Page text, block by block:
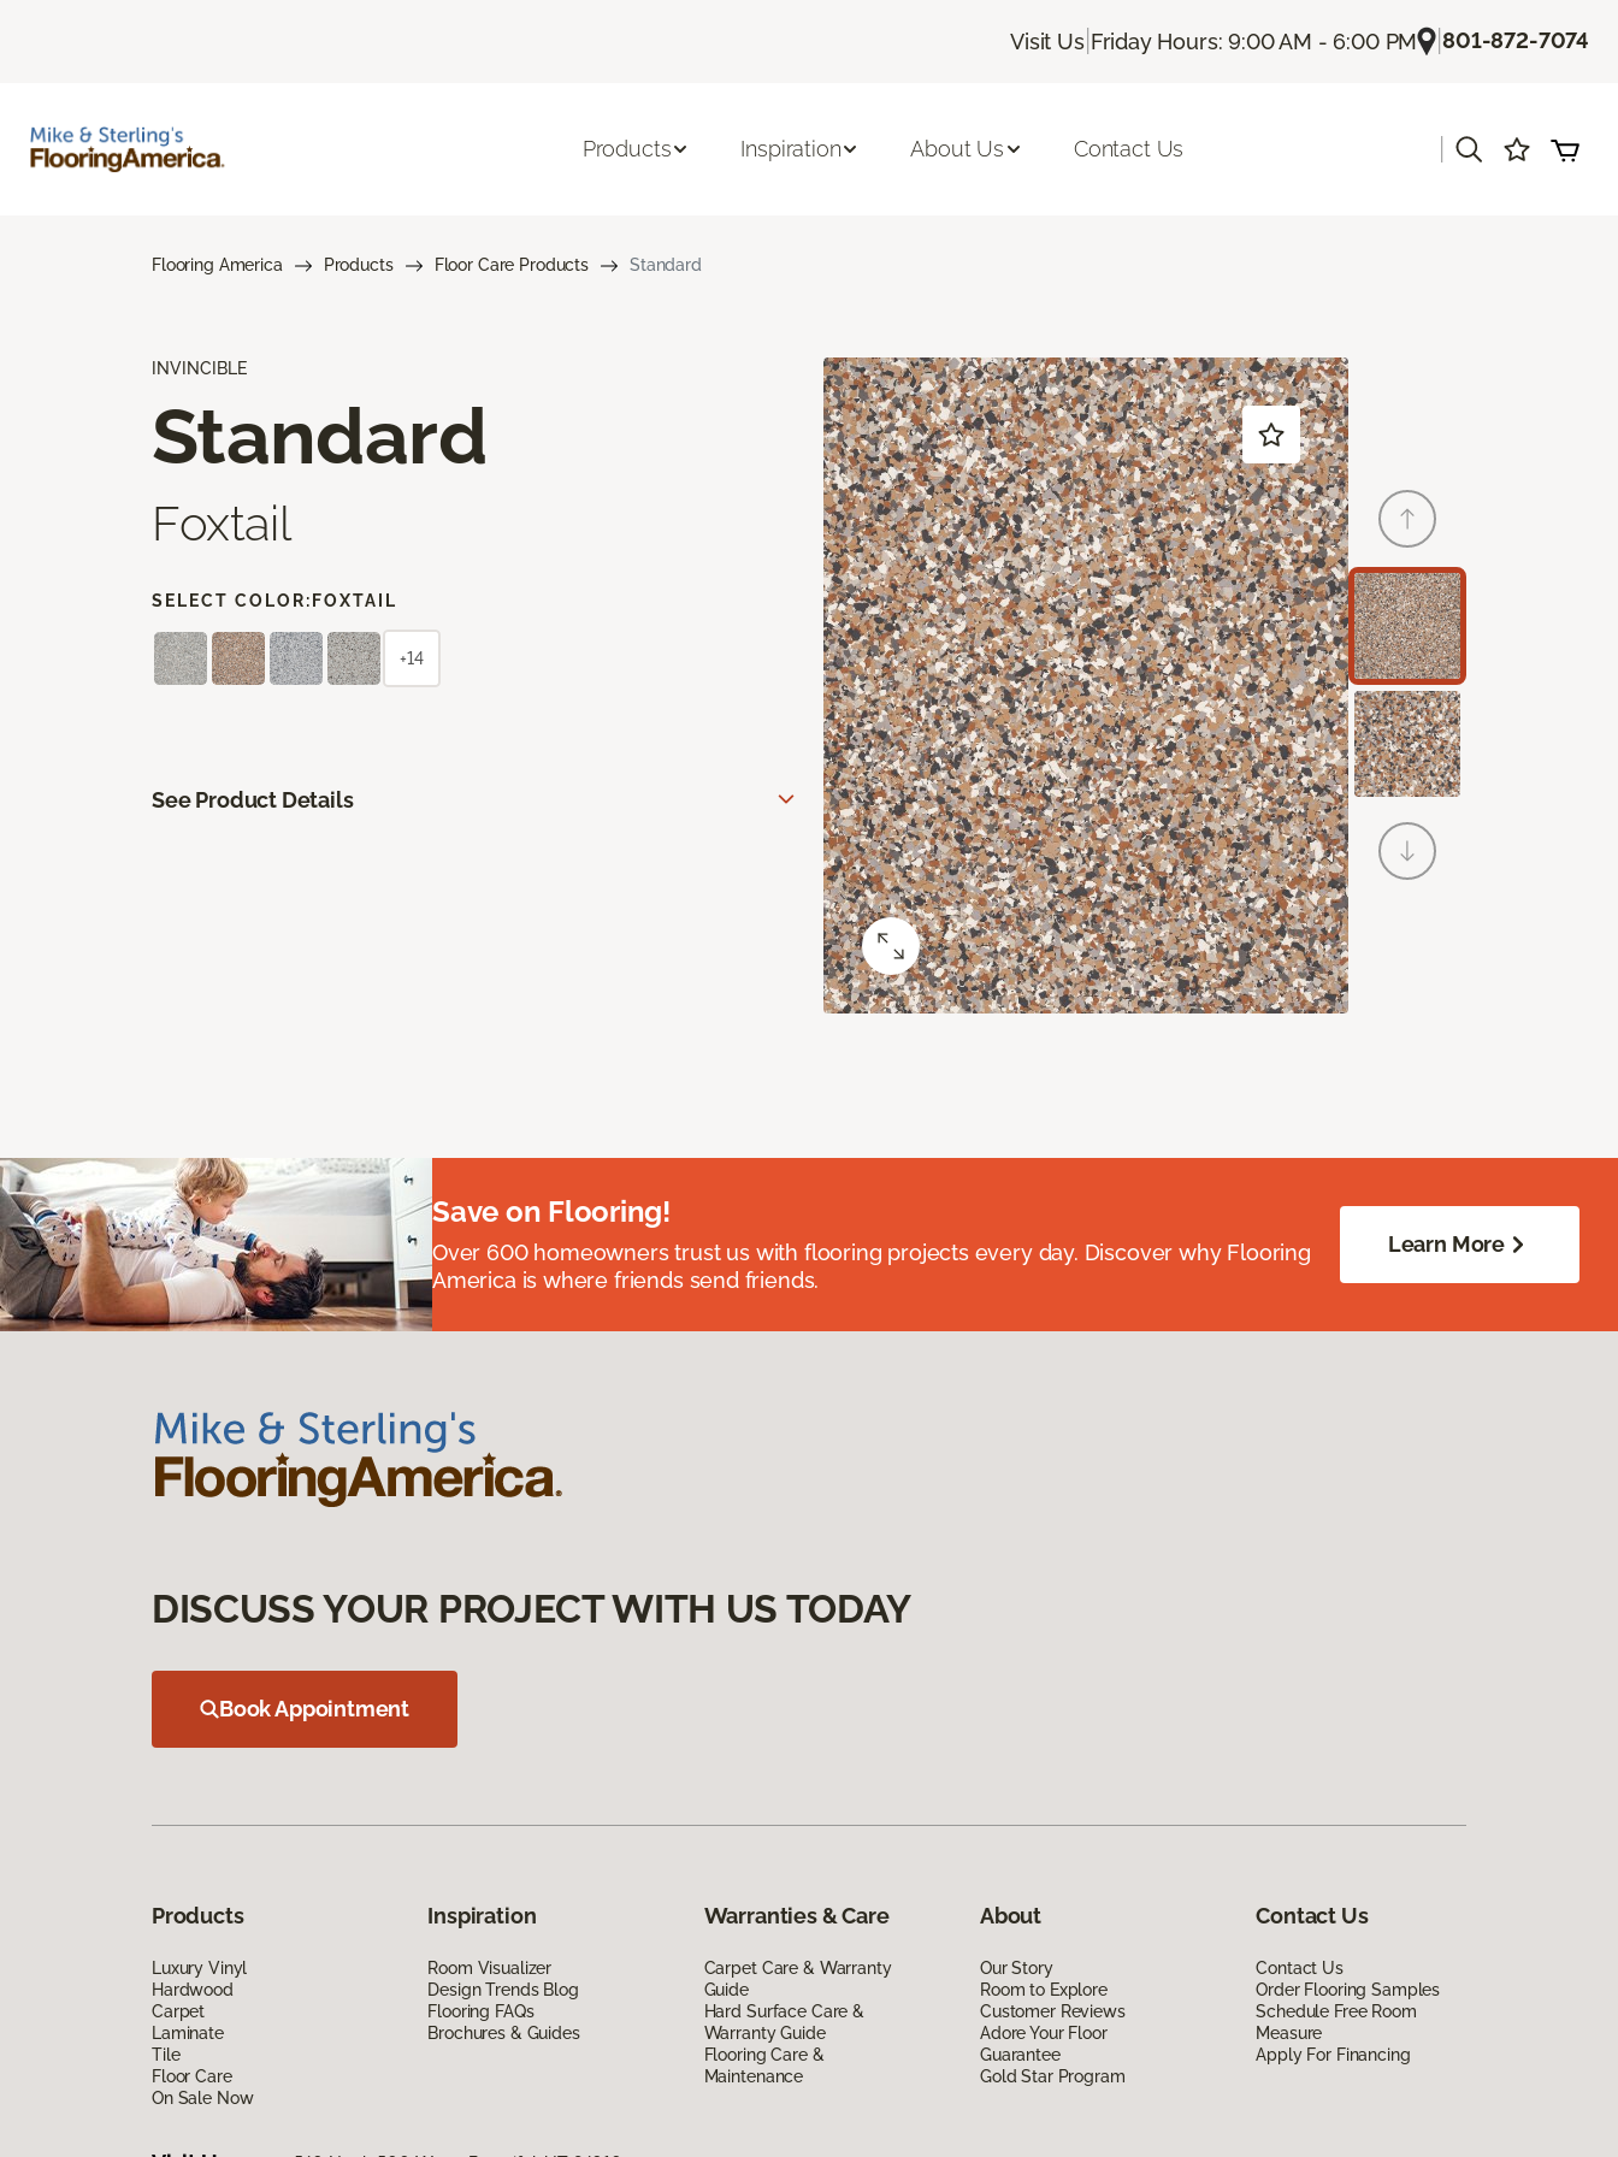
Visit Us| Friday Hours: 9:00 AM - 6:00 PM |801-872-7074
Products Inspiration About Us Contact Us
Flooring America Products Floor Care Products Standard
INVINCIBLE
Standard
Foxtail
SELECT COLOR: FOXTAIL
+14
See Product Details
Save on Flooring!
Over 600 homeowners trust us with flooring projects every day. Discover why Flooring
America is where friends send friends.
Learn More
DISCUSS YOUR PROJECT WITH US TODAY
Book Appointment
Products
Luxury Vinyl
Hardwood
Carpet
Laminate
Tile
Floor Care
On Sale Now
Inspiration
Room Visualizer
Design Trends Blog
Flooring FAQs
Brochures & Guides
Warranties & Care
Carpet Care & Warranty
Guide
Hard Surface Care &
Warranty Guide
Flooring Care &
Maintenance
About
Our Story
Room to Explore
Customer Reviews
Adore Your Floor
Guarantee
Gold Star Program
Contact Us
Contact Us
Order Flooring Samples
Schedule Free Room
Measure
Apply For Financing